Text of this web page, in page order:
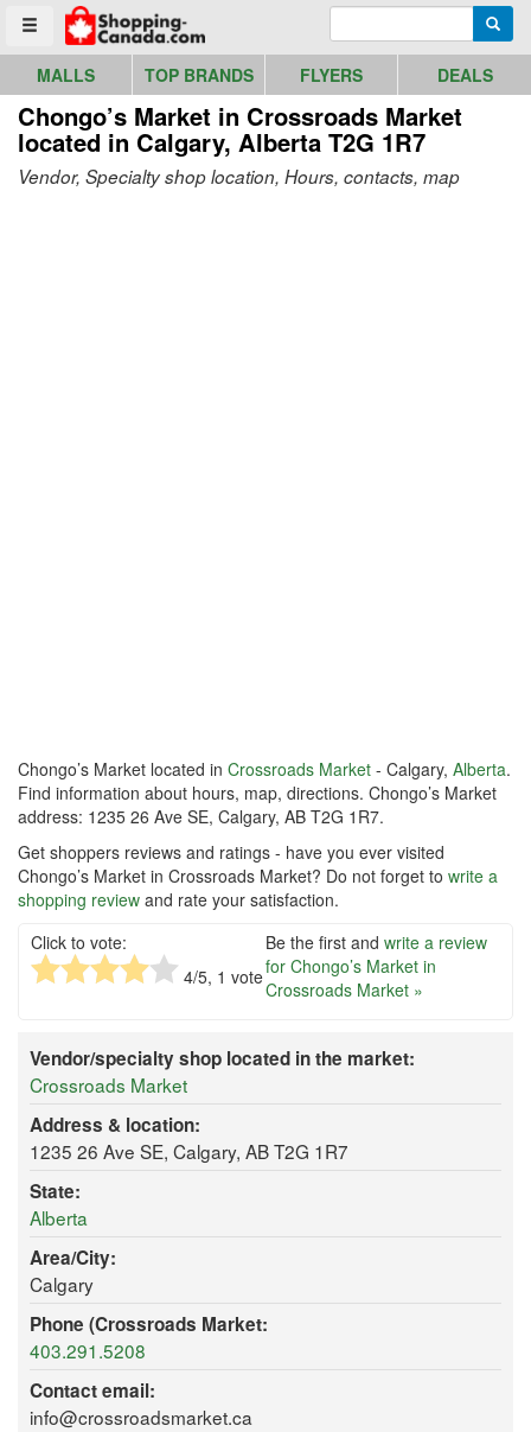
Toggle menu
Go to homepage - click to logo image
MALLS TOP BRANDS FLYERS DEALS
Chongo’s Market in Crossroads Market
located in Calgary, Alberta T2G 1R7
Vendor, Specialty shop location, Hours, contacts, map
Chongo’s Market located in Crossroads Market - Calgary, Alberta.
Find information about hours, map, directions. Chongo’s Market
address: 1235 26 Ave SE, Calgary, AB T2G 1R7.
Get shoppers reviews and ratings - have you ever visited
Chongo’s Market in Crossroads Market? Do not forget to write a
shopping review and rate your satisfaction.
Click to vote:
4/5, 1 vote
Be the first and write a review
for Chongo’s Market in
Crossroads Market »
Vendor/specialty shop located in the market:
Crossroads Market
Address & location:
1235 26 Ave SE, Calgary, AB T2G 1R7
State:
Alberta
Area/City:
Calgary
Phone (Crossroads Market:
403.291.5208
Contact email:
info@crossroadsmarket.ca